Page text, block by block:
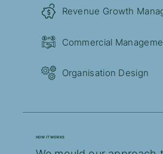
Revenue Growth
Commercial
Organisation Design
HOW IT WORKS